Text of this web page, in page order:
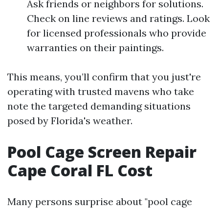
Ask friends or neighbors for solutions.
Check on line reviews and ratings. Look
for licensed professionals who provide
warranties on their paintings.
This means, you’ll confirm that you just're
operating with trusted mavens who take
note the targeted demanding situations
posed by Florida's weather.
Pool Cage Screen Repair
Cape Coral FL Cost
Many persons surprise about "pool cage